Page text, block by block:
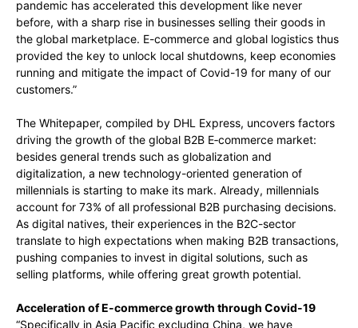
pandemic has accelerated this development like never
before, with a sharp rise in businesses selling their goods in
the global marketplace. E-commerce and global logistics thus
provided the key to unlock local shutdowns, keep economies
running and mitigate the impact of Covid-19 for many of our
customers.”
The Whitepaper, compiled by DHL Express, uncovers factors
driving the growth of the global B2B E‑commerce market:
besides general trends such as globalization and
digitalization, a new technology-oriented generation of
millennials is starting to make its mark. Already, millennials
account for 73% of all professional B2B purchasing decisions.
As digital natives, their experiences in the B2C-sector
translate to high expectations when making B2B transactions,
pushing companies to invest in digital solutions, such as
selling platforms, while offering great growth potential.
Acceleration of E-commerce growth through Covid-19
“Specifically in Asia Pacific excluding China, we have